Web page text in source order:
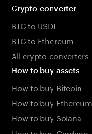
Crypto-converter
BTC to USDT
BTC to Ethereum
All crypto converters
How to buy assets
How to buy Bitcoin
How to buy Ethereum
How to buy Solana